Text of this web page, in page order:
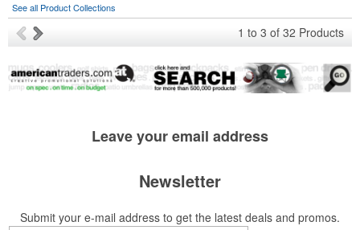
See all Product Collections
1 to 3 of 32 Products
Leave youremail address
Newsletter
Submit your e-mail address to get the latest deals and promos.